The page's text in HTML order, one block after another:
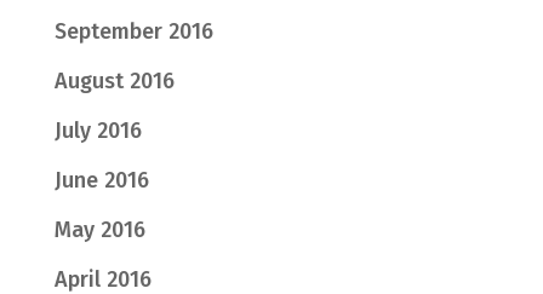
September 2016
August 2016
July 2016
June 2016
May 2016
April 2016